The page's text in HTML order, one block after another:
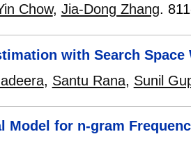
Chow, Jia-Dong Zhang.
with Search Space
, Santu Rana, Sunil
Model for n-gram